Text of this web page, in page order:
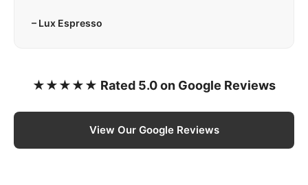
– Lux Espresso
★★★★★ Rated 5.0 on Google Reviews
View Our Google Reviews